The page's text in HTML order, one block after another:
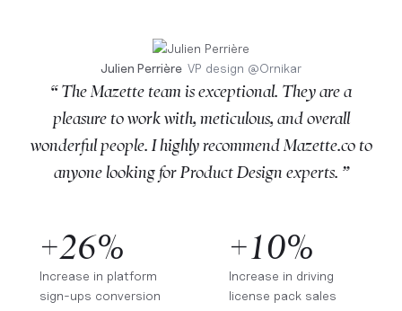
Julien Perrière VP design @Ornikar
“ The Mazette team is exceptional. They are a
pleasure to work with, meticulous, and overall
wonderful people. I highly recommend Mazette.co to
anyone looking for Product Design experts. ”
+26%
Increase in platform
sign-ups conversion
+10%
Increase in driving
license pack sales